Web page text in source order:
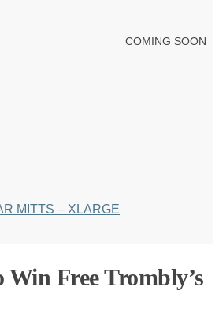
COMING SOON
MITTS – XLARGE
Win Free Trombly’s